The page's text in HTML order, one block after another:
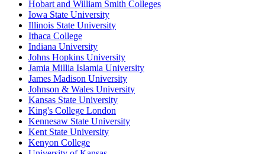
Hobart and William Smith Colleges
Iowa State University
Illinois State University
Ithaca College
Indiana University
Johns Hopkins University
Jamia Millia Islamia University
James Madison University
Johnson & Wales University
Kansas State University
King's College London
Kennesaw State University
Kent State University
Kenyon College